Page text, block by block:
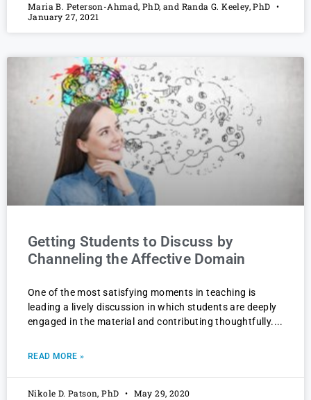
Maria B. Peterson-Ahmad, PhD, and Randa G. Keeley, PhD
January 27, 2021
Getting Students to Discuss by
Channeling the Affective Domain
One of the most satisfying moments in teaching is
leading a lively discussion in which students are deeply
engaged in the material and contributing thoughtfully.
READ MORE »
Nikole D. Patson, PhD May 29, 2020